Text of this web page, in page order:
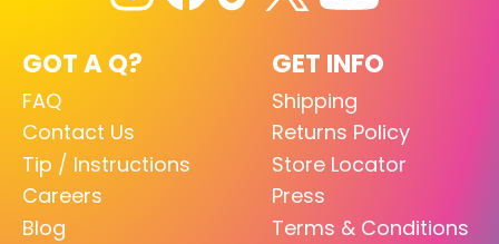
GOT A Q?
FAQ
Contact Us
Tip / Instructions
Careers
Blog
GET INFO
Shipping
Returns Policy
Store Locator
Press
Terms & Conditions